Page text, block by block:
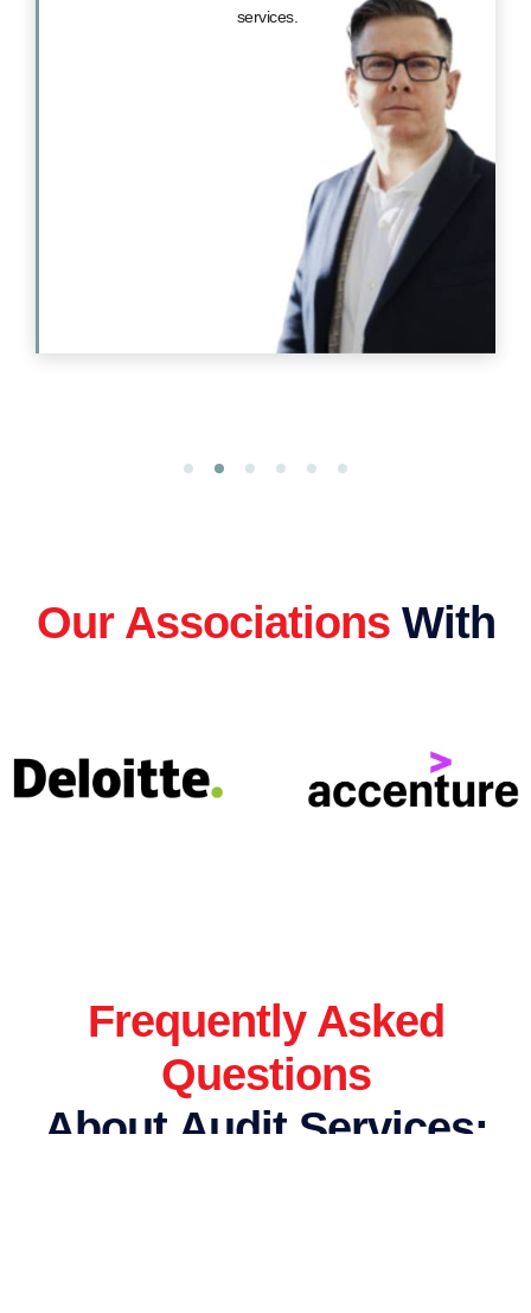
services.
Our Associations With
Frequently Asked
Questions
About Audit Services: